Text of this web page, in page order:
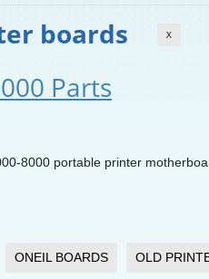
boards X
Parts
8000 portable printer
ONEIL BOARDS OLD